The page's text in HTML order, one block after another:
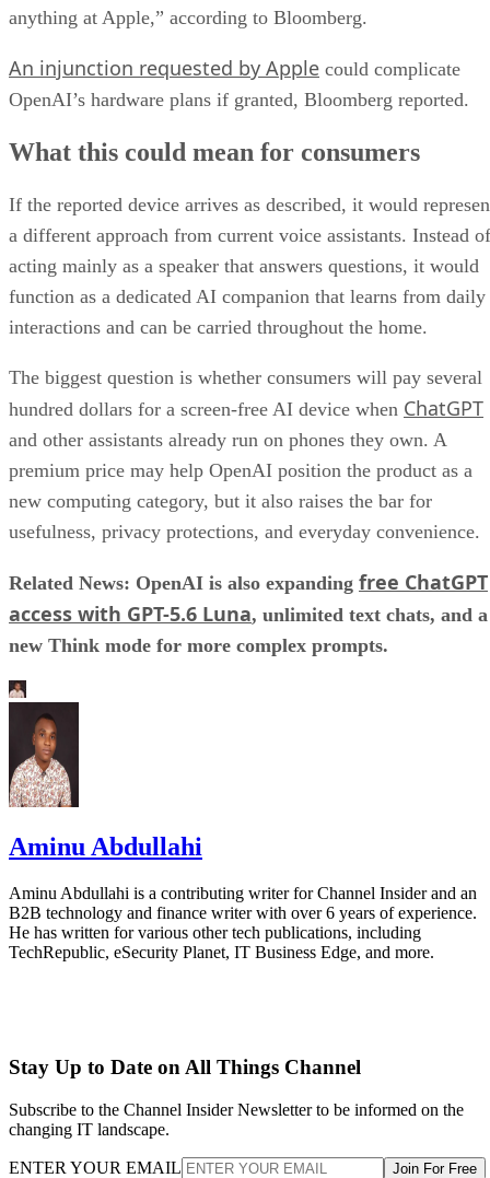
anything at Apple,” according to Bloomberg.
An injunction requested by Apple could complicate
OpenAI’s hardware plans if granted, Bloomberg reported.
What this could mean for consumers
If the reported device arrives as described, it would
a different approach from current voice assistants. Instead of
acting mainly as a speaker that answers questions, it would
function as a dedicated AI companion that learns from daily
interactions and can be carried throughout the home.
The biggest question is whether consumers will pay several
hundred dollars for a screen-free AI device when ChatGPT
and other assistants already run on phones they own. A
premium price may help OpenAI position the product as a
new computing category, but it also raises the bar for
usefulness, privacy protections, and everyday convenience.
Related News: OpenAI is also expanding free ChatGPT
access with GPT-5.6 Luna, unlimited text chats, and a
new Think mode for more complex prompts.
Aminu Abdullahi
Aminu Abdullahi is a contributing writer for Channel Insider and an
B2B technology and finance writer with over 6 years of experience.
He has written for various other tech publications, including
TechRepublic, eSecurity Planet, IT Business Edge, and more.
Stay Up to Date on All Things Channel
Subscribe to the Channel Insider Newsletter to be informed on the
changing IT landscape.
ENTER YOUR EMAIL Join For Free